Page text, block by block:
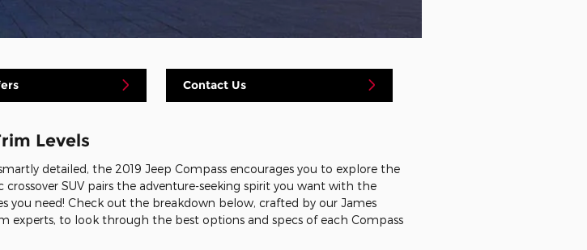
Contact Us
Levels
detailed, the 2019 Jeep Compass encourages you to explore the
crossover SUV pairs the adventure-seeking spirit you want with the
you need! Check out the breakdown below, crafted by our James
experts, to look through the best options and specs of each Compass